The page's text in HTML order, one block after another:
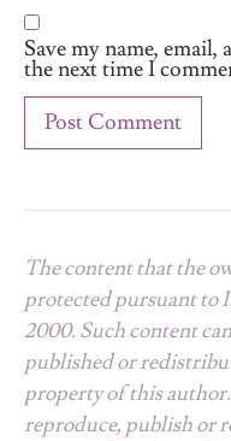
Save my name,
the next time I
The content that the
protected pursuant to
2000. Such content
published or
property of this
reproduce, publish or